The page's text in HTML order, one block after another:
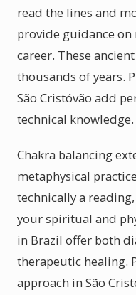
read the lines and
provide guidance
career. These
thousands of years.
São Cristóvão add
technical knowledge.
Chakra balancing
metaphysical
technically a
your spiritual and
in Brazil offer both
therapeutic healing.
approach in São